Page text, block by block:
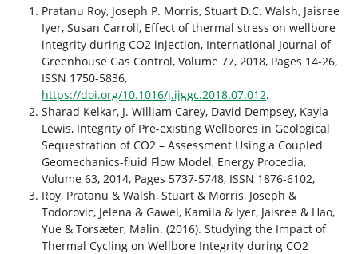
Pratanu Roy, Joseph P. Morris, Stuart D.C. Walsh, Jaisree
Iyer, Susan Carroll, Effect of thermal stress on wellbore
integrity during CO2 injection, International Journal of
Greenhouse Gas Control, Volume 77, 2018, Pages 14-26,
ISSN 1750-5836,
https://doi.org/10.1016/j.ijggc.2018.07.012.
Sharad Kelkar, J. William Carey, David Dempsey, Kayla
Lewis, Integrity of Pre-existing Wellbores in Geological
Sequestration of CO2 – Assessment Using a Coupled
Geomechanics-fluid Flow Model, Energy Procedia,
Volume 63, 2014, Pages 5737-5748, ISSN 1876-6102,
Roy, Pratanu & Walsh, Stuart & Morris, Joseph &
Todorovic, Jelena & Gawel, Kamila & Iyer, Jaisree & Hao,
Yue & Torsæter, Malin. (2016). Studying the Impact of
Thermal Cycling on Wellbore Integrity during CO2